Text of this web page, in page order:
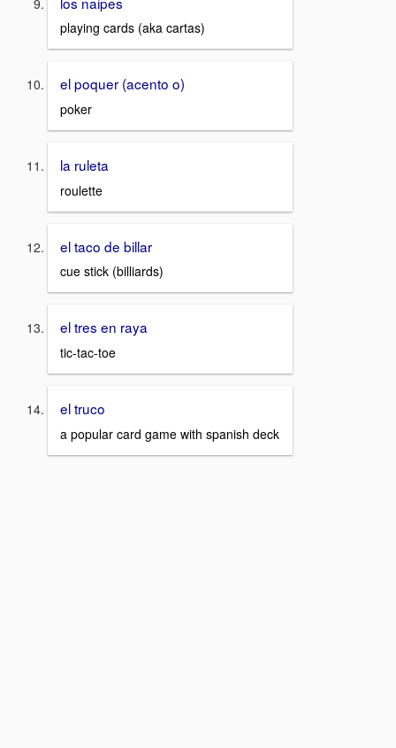
playing cards (aka cartas)
el poquer (acento o)
poker
la ruleta
roulette
el taco de billar
cue stick (billiards)
el tres en raya
tic-tac-toe
el truco
a popular card game with spanish deck